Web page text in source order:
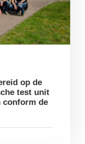
op de
test unit
conform de